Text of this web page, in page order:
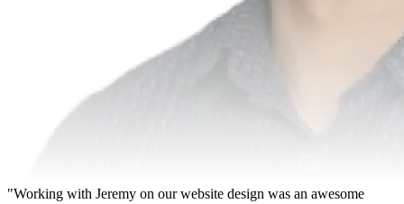
"Working with Jeremy on our website design was an awesome